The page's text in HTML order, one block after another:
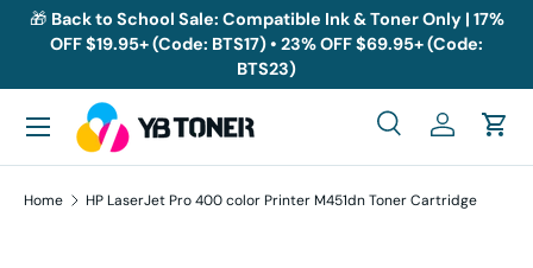
Skip to content
🎁 Back to School Sale: Compatible Ink & Toner Only | 17%
OFF $19.95+ (Code: BTS17) • 23% OFF $69.95+ (Code:
BTS23)
Search
SearchLog inCart
Menu
Home HP LaserJet Pro 400 color Printer M451dn Toner Cartridge